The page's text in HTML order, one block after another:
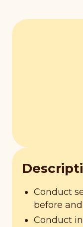
Conduct
before
Conduct